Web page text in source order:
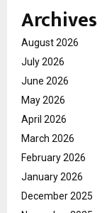
Archives
August 2026
July 2026
June 2026
May 2026
April 2026
March 2026
February 2026
January 2026
December 2025